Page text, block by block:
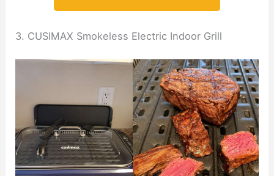
3. CUSIMAX Smokeless Electric Indoor Grill